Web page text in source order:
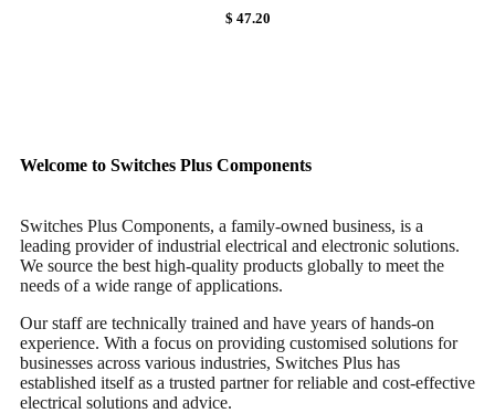
$ 47.20
Welcome to Switches Plus Components
Switches Plus Components, a family-owned business, is a
leading provider of industrial electrical and electronic solutions.
We source the best high-quality products globally to meet the
needs of a wide range of applications.
Our staff are technically trained and have years of hands-on
experience. With a focus on providing customised solutions for
businesses across various industries, Switches Plus has
established itself as a trusted partner for reliable and cost-effective
electrical solutions and advice.